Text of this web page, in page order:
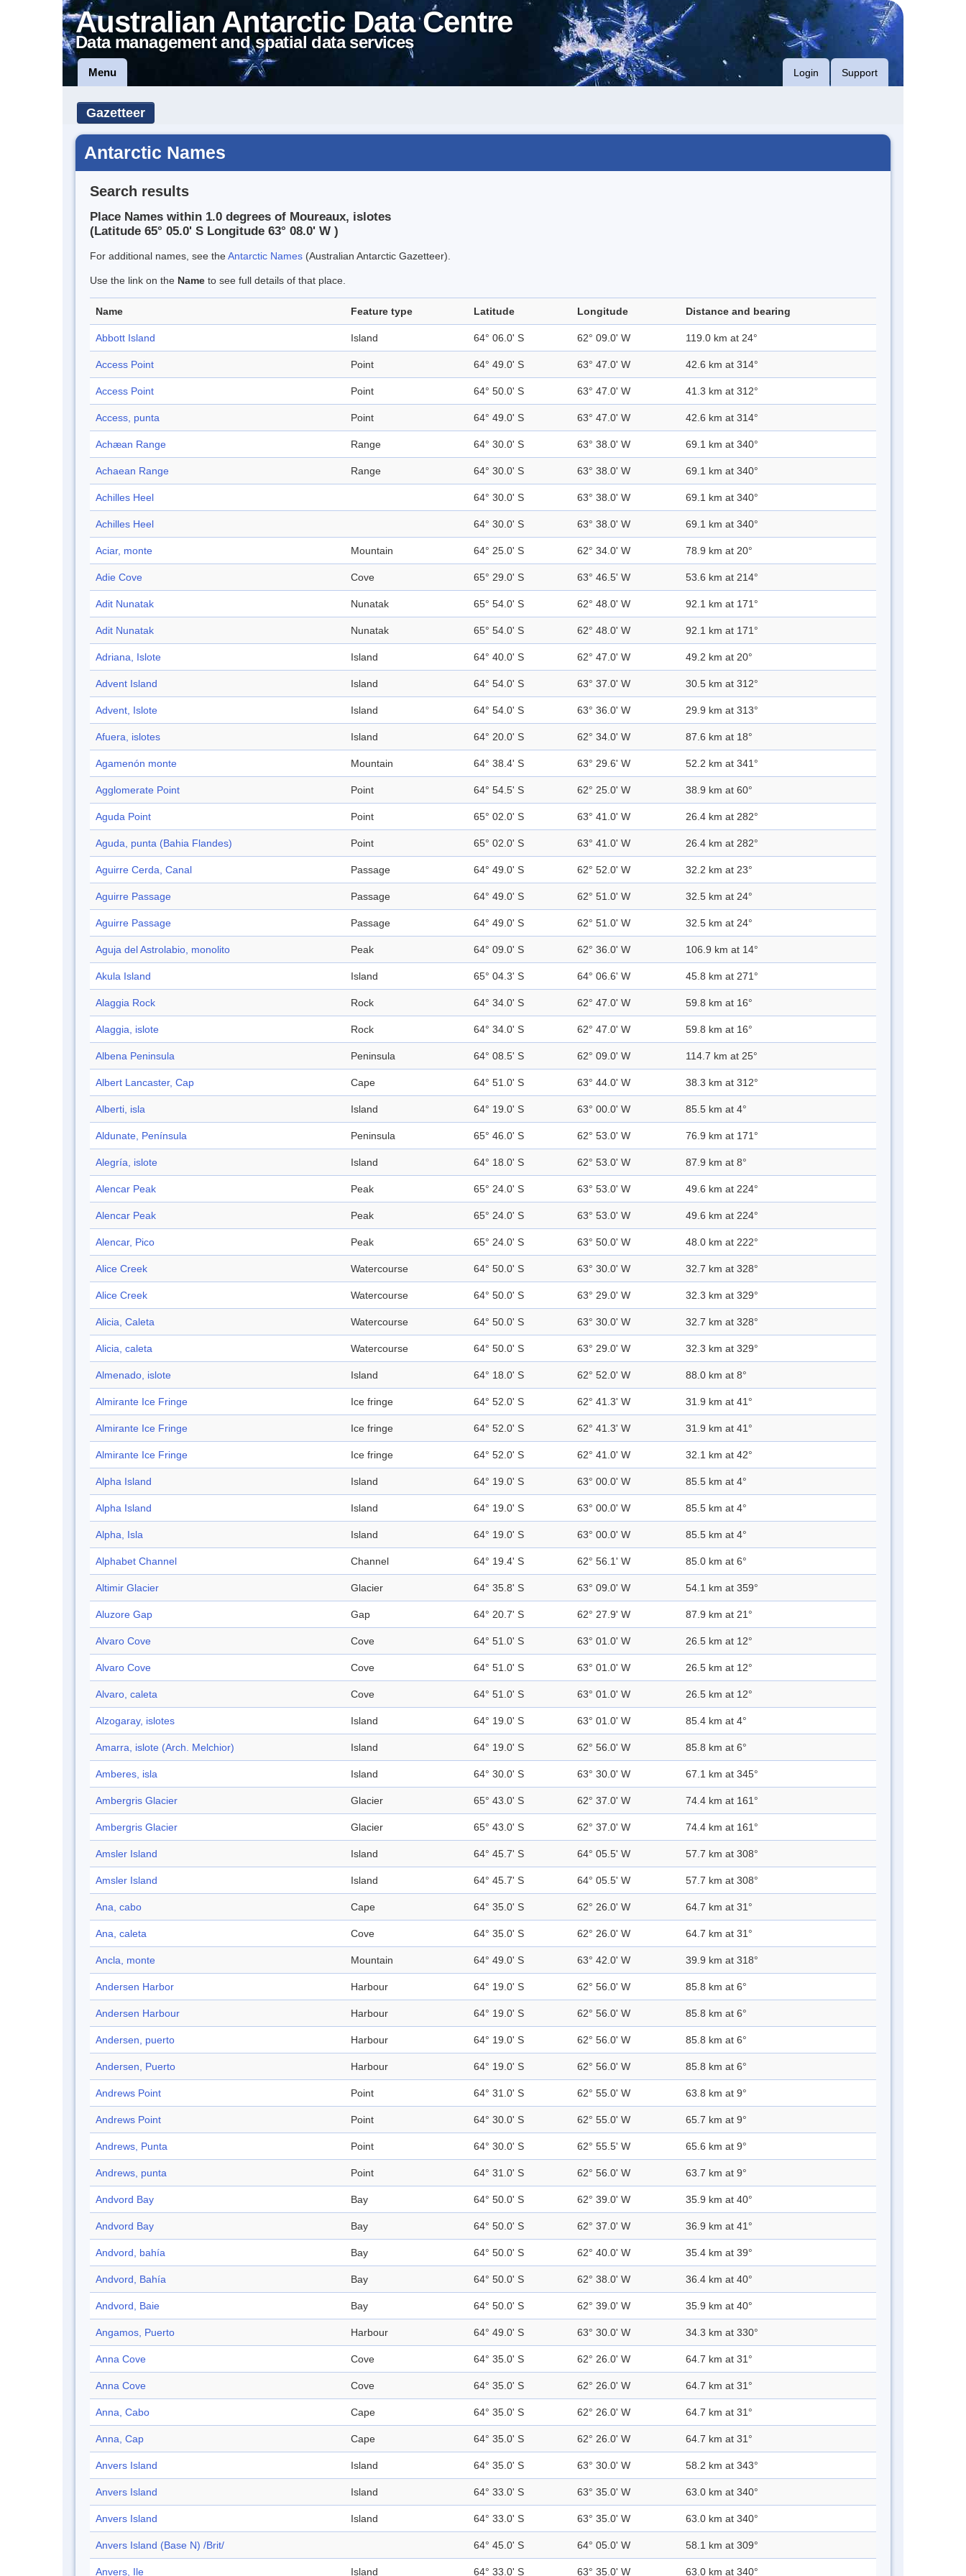
Australian Antarctic Data Centre
Data management and spatial data services
Menu Login Support
Gazetteer
Antarctic Names
Search results
Place Names within 1.0 degrees of Moureaux, islotes
(Latitude 65° 05.0' S Longitude 63° 08.0' W )
For additional names, see theAntarctic Names (Australian Antarctic Gazetteer).
Use the link on the Name to see full details of that place.
Name Feature type Latitude Longitude Distance and bearing
Abbott Island Island 64° 06.0' S 62° 09.0' W 119.0 km at 24°
Access Point Point 64° 49.0' S 63° 47.0' W 42.6 km at 314°
Access Point Point 64° 50.0' S 63° 47.0' W 41.3 km at 312°
Access, punta Point 64° 49.0' S 63° 47.0' W 42.6 km at 314°
Achæan Range Range 64° 30.0' S 63° 38.0' W 69.1 km at 340°
Achaean Range Range 64° 30.0' S 63° 38.0' W 69.1 km at 340°
Achilles Heel 64° 30.0' S 63° 38.0' W 69.1 km at 340°
Achilles Heel 64° 30.0' S 63° 38.0' W 69.1 km at 340°
Aciar, monte Mountain 64° 25.0' S 62° 34.0' W 78.9 km at 20°
Adie Cove Cove 65° 29.0' S 63° 46.5' W 53.6 km at 214°
Adit Nunatak Nunatak 65° 54.0' S 62° 48.0' W 92.1 km at 171°
Adit Nunatak Nunatak 65° 54.0' S 62° 48.0' W 92.1 km at 171°
Adriana, Islote Island 64° 40.0' S 62° 47.0' W 49.2 km at 20°
Advent Island Island 64° 54.0' S 63° 37.0' W 30.5 km at 312°
Advent, Islote Island 64° 54.0' S 63° 36.0' W 29.9 km at 313°
Afuera, islotes Island 64° 20.0' S 62° 34.0' W 87.6 km at 18°
Agamenón monte Mountain 64° 38.4' S 63° 29.6' W 52.2 km at 341°
Agglomerate Point Point 64° 54.5' S 62° 25.0' W 38.9 km at 60°
Aguda Point Point 65° 02.0' S 63° 41.0' W 26.4 km at 282°
Aguda, punta (Bahia Flandes) Point 65° 02.0' S 63° 41.0' W 26.4 km at 282°
Aguirre Cerda, Canal Passage 64° 49.0' S 62° 52.0' W 32.2 km at 23°
Aguirre Passage Passage 64° 49.0' S 62° 51.0' W 32.5 km at 24°
Aguirre Passage Passage 64° 49.0' S 62° 51.0' W 32.5 km at 24°
Aguja del Astrolabio, monolito Peak 64° 09.0' S 62° 36.0' W 106.9 km at 14°
Akula Island Island 65° 04.3' S 64° 06.6' W 45.8 km at 271°
Alaggia Rock Rock 64° 34.0' S 62° 47.0' W 59.8 km at 16°
Alaggia, islote Rock 64° 34.0' S 62° 47.0' W 59.8 km at 16°
Albena Peninsula Peninsula 64° 08.5' S 62° 09.0' W 114.7 km at 25°
Albert Lancaster, Cap Cape 64° 51.0' S 63° 44.0' W 38.3 km at 312°
Alberti, isla Island 64° 19.0' S 63° 00.0' W 85.5 km at 4°
Aldunate, Península Peninsula 65° 46.0' S 62° 53.0' W 76.9 km at 171°
Alegría, islote Island 64° 18.0' S 62° 53.0' W 87.9 km at 8°
Alencar Peak Peak 65° 24.0' S 63° 53.0' W 49.6 km at 224°
Alencar Peak Peak 65° 24.0' S 63° 53.0' W 49.6 km at 224°
Alencar, Pico Peak 65° 24.0' S 63° 50.0' W 48.0 km at 222°
Alice Creek Watercourse 64° 50.0' S 63° 30.0' W 32.7 km at 328°
Alice Creek Watercourse 64° 50.0' S 63° 29.0' W 32.3 km at 329°
Alicia, Caleta Watercourse 64° 50.0' S 63° 30.0' W 32.7 km at 328°
Alicia, caleta Watercourse 64° 50.0' S 63° 29.0' W 32.3 km at 329°
Almenado, islote Island 64° 18.0' S 62° 52.0' W 88.0 km at 8°
Almirante Ice Fringe Ice fringe 64° 52.0' S 62° 41.3' W 31.9 km at 41°
Almirante Ice Fringe Ice fringe 64° 52.0' S 62° 41.3' W 31.9 km at 41°
Almirante Ice Fringe Ice fringe 64° 52.0' S 62° 41.0' W 32.1 km at 42°
Alpha Island Island 64° 19.0' S 63° 00.0' W 85.5 km at 4°
Alpha Island Island 64° 19.0' S 63° 00.0' W 85.5 km at 4°
Alpha, Isla Island 64° 19.0' S 63° 00.0' W 85.5 km at 4°
Alphabet Channel Channel 64° 19.4' S 62° 56.1' W 85.0 km at 6°
Altimir Glacier Glacier 64° 35.8' S 63° 09.0' W 54.1 km at 359°
Aluzore Gap Gap 64° 20.7' S 62° 27.9' W 87.9 km at 21°
Alvaro Cove Cove 64° 51.0' S 63° 01.0' W 26.5 km at 12°
Alvaro Cove Cove 64° 51.0' S 63° 01.0' W 26.5 km at 12°
Alvaro, caleta Cove 64° 51.0' S 63° 01.0' W 26.5 km at 12°
Alzogaray, islotes Island 64° 19.0' S 63° 01.0' W 85.4 km at 4°
Amarra, islote (Arch. Melchior) Island 64° 19.0' S 62° 56.0' W 85.8 km at 6°
Amberes, isla Island 64° 30.0' S 63° 30.0' W 67.1 km at 345°
Ambergris Glacier Glacier 65° 43.0' S 62° 37.0' W 74.4 km at 161°
Ambergris Glacier Glacier 65° 43.0' S 62° 37.0' W 74.4 km at 161°
Amsler Island Island 64° 45.7' S 64° 05.5' W 57.7 km at 308°
Amsler Island Island 64° 45.7' S 64° 05.5' W 57.7 km at 308°
Ana, cabo Cape 64° 35.0' S 62° 26.0' W 64.7 km at 31°
Ana, caleta Cove 64° 35.0' S 62° 26.0' W 64.7 km at 31°
Ancla, monte Mountain 64° 49.0' S 63° 42.0' W 39.9 km at 318°
Andersen Harbor Harbour 64° 19.0' S 62° 56.0' W 85.8 km at 6°
Andersen Harbour Harbour 64° 19.0' S 62° 56.0' W 85.8 km at 6°
Andersen, puerto Harbour 64° 19.0' S 62° 56.0' W 85.8 km at 6°
Andersen, Puerto Harbour 64° 19.0' S 62° 56.0' W 85.8 km at 6°
Andrews Point Point 64° 31.0' S 62° 55.0' W 63.8 km at 9°
Andrews Point Point 64° 30.0' S 62° 55.0' W 65.7 km at 9°
Andrews, Punta Point 64° 30.0' S 62° 55.5' W 65.6 km at 9°
Andrews, punta Point 64° 31.0' S 62° 56.0' W 63.7 km at 9°
Andvord Bay Bay 64° 50.0' S 62° 39.0' W 35.9 km at 40°
Andvord Bay Bay 64° 50.0' S 62° 37.0' W 36.9 km at 41°
Andvord, bahía Bay 64° 50.0' S 62° 40.0' W 35.4 km at 39°
Andvord, Bahía Bay 64° 50.0' S 62° 38.0' W 36.4 km at 40°
Andvord, Baie Bay 64° 50.0' S 62° 39.0' W 35.9 km at 40°
Angamos, Puerto Harbour 64° 49.0' S 63° 30.0' W 34.3 km at 330°
Anna Cove Cove 64° 35.0' S 62° 26.0' W 64.7 km at 31°
Anna Cove Cove 64° 35.0' S 62° 26.0' W 64.7 km at 31°
Anna, Cabo Cape 64° 35.0' S 62° 26.0' W 64.7 km at 31°
Anna, Cap Cape 64° 35.0' S 62° 26.0' W 64.7 km at 31°
Anvers Island Island 64° 35.0' S 63° 30.0' W 58.2 km at 343°
Anvers Island Island 64° 33.0' S 63° 35.0' W 63.0 km at 340°
Anvers Island Island 64° 33.0' S 63° 35.0' W 63.0 km at 340°
Anvers Island (Base N) /Brit/ 64° 45.0' S 64° 05.0' W 58.1 km at 309°
Anvers, Ile Island 64° 33.0' S 63° 35.0' W 63.0 km at 340°